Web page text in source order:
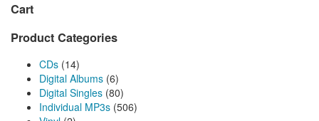
Cart
Product Categories
CDs (14)
Digital Albums (6)
Digital Singles (80)
Individual MP3s (506)